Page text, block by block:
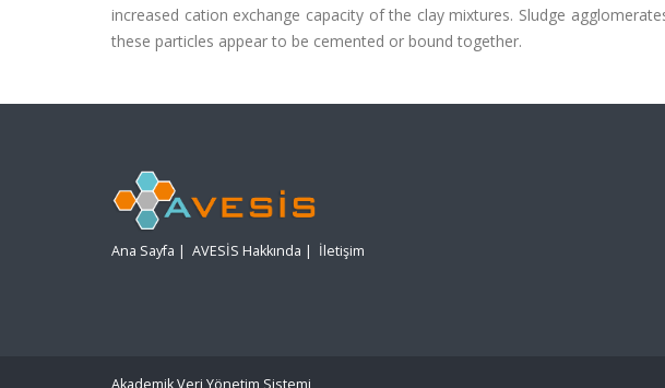
increased cation exchange capacity of the clay mixtures. Sludge
these particles appear to be cemented or bound together.
Ana Sayfa | AVESİS Hakkında | İletişim
Akademik Veri Yönetim Sistemi